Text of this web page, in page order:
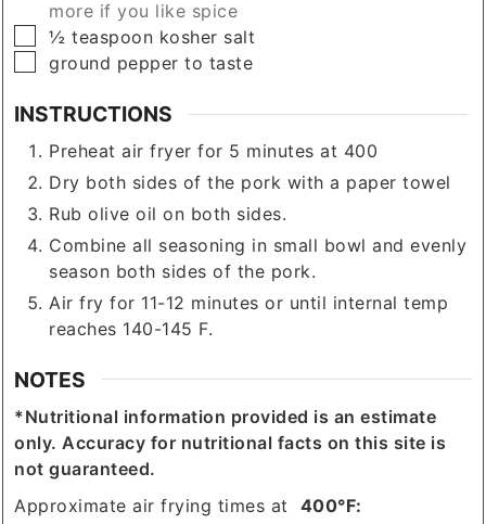
more if you like spice
▢
½ teaspoon kosher salt
▢
ground pepper to taste
INSTRUCTIONS
Preheat air fryer for 5 minutes at 400
Dry both sides of the pork with a paper towel
Rub olive oil on both sides.
Combine all seasoning in small bowl and evenly
season both sides of the pork.
Air fry for 11-12 minutes or until internal temp
reaches 140-145 F.
NOTES
*Nutritional information provided is an estimate
only. Accuracy for nutritional facts on this site is
not guaranteed.
Approximate air frying times at 400°F: